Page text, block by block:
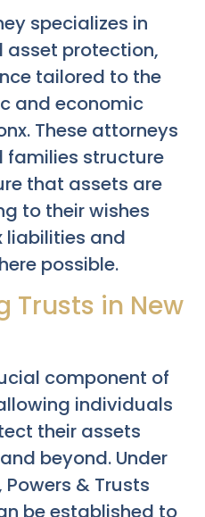
specializes in
protection,
tailored to the
and economic
These attorneys
families structure
that assets are
to their wishes
liabilities and
possible.
Trusts in New
component of
individuals
their assets
beyond. Under
Powers & Trusts
be established to